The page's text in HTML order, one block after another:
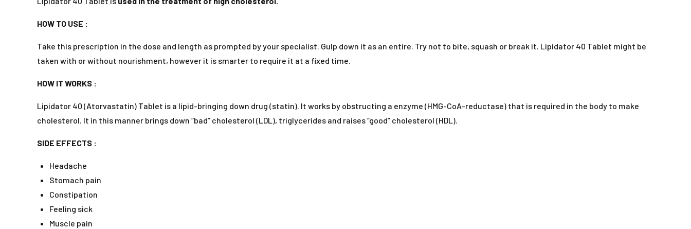
HOW TO USE :
Take this prescription in the dose and length as prompted by your specialist. Gulp down it as an entire. Try not to bite, squash or break it. Lipidator 40 Tablet might be
taken with or without nourishment, however it is smarter to require it at a fixed time.
HOW IT WORKS :
Lipidator 40 (Atorvastatin) Tablet is a lipid-bringing down drug (statin). It works by obstructing a enzyme (HMG-CoA-reductase) that is required in the body to make
cholesterol. It in this manner brings down “bad” cholesterol (LDL), triglycerides and raises “good” cholesterol (HDL).
SIDE EFFECTS :
Headache
Stomach pain
Constipation
Feeling sick
Muscle pain